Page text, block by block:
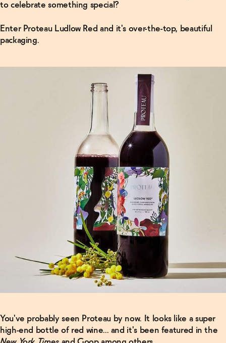
to celebrate something special?
Enter Proteau Ludlow Red and it's over-the-top, beautiful
packaging.
You've probably seen Proteau by now. It looks like a super
high-end bottle of red wine... and it's been featured in the